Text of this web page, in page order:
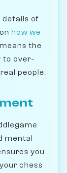
details of
how we
the
to over-
people.
mental
you
chess